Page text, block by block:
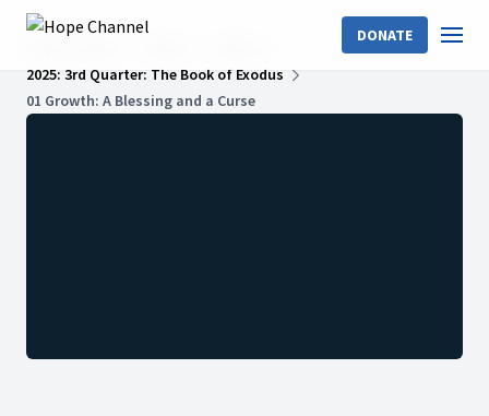
DONATE
2025: 3rd Quarter: The Book of Exodus
01 Growth: A Blessing and a Curse